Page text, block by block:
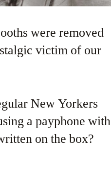
were removed
victim of our
New Yorkers
a payphone with
on the box?